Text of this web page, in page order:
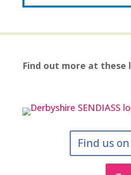
Find out more at these
Find us